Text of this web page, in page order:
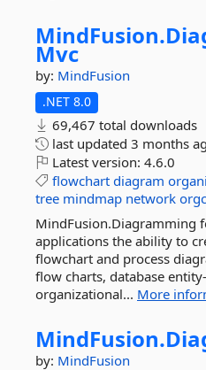
MindFusion.
Mvc
by: MindFusion
.NET 8.0
69,467 total downloads
last updated 3 months
Latest version: 4.6.0
flowchart diagram
tree mindmap network
MindFusion.Diagramming
applications the ability to
flowchart and process
flow charts, database
organizational... More
MindFusion.
by: MindFusion